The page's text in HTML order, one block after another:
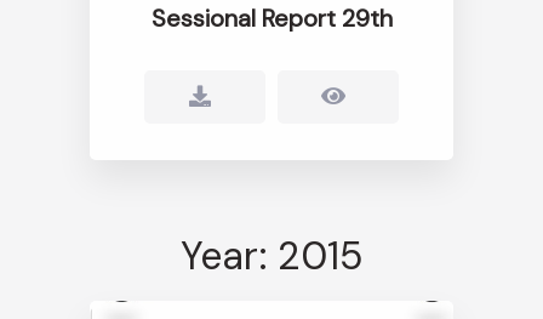
Sessional Report 29th
Year: 2015